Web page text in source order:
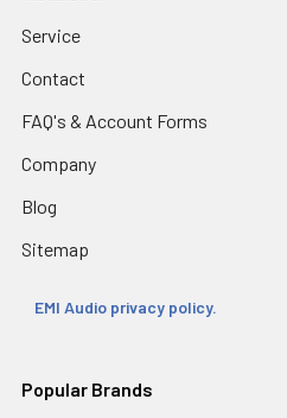
Service
Contact
FAQ's & Account Forms
Company
Blog
Sitemap
EMI Audio privacy policy.
Popular Brands